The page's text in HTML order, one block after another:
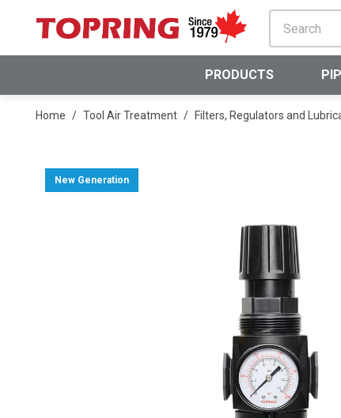
SKIP TO MAIN CONTENT
PRODUCTS
Home / Tool Air Treatment / Filters, Regulators and
New Generation